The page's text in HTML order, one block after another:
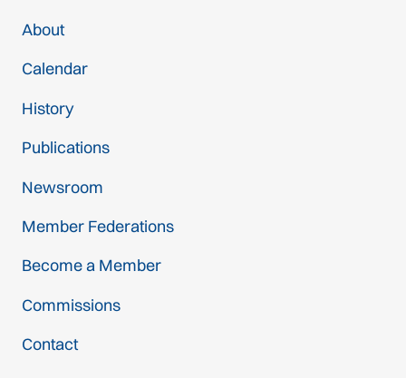
About
Calendar
History
Publications
Newsroom
Member Federations
Become a Member
Commissions
Contact